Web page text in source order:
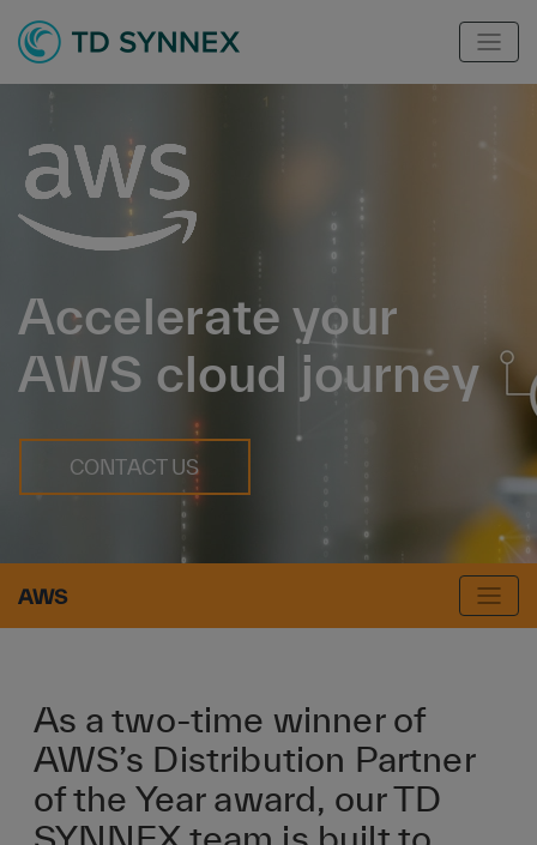
Accelerate your
AWS cloud journey
CONTACT US
AWS
As a two-time winner of
AWS’s Distribution Partner
of the Year award, our TD